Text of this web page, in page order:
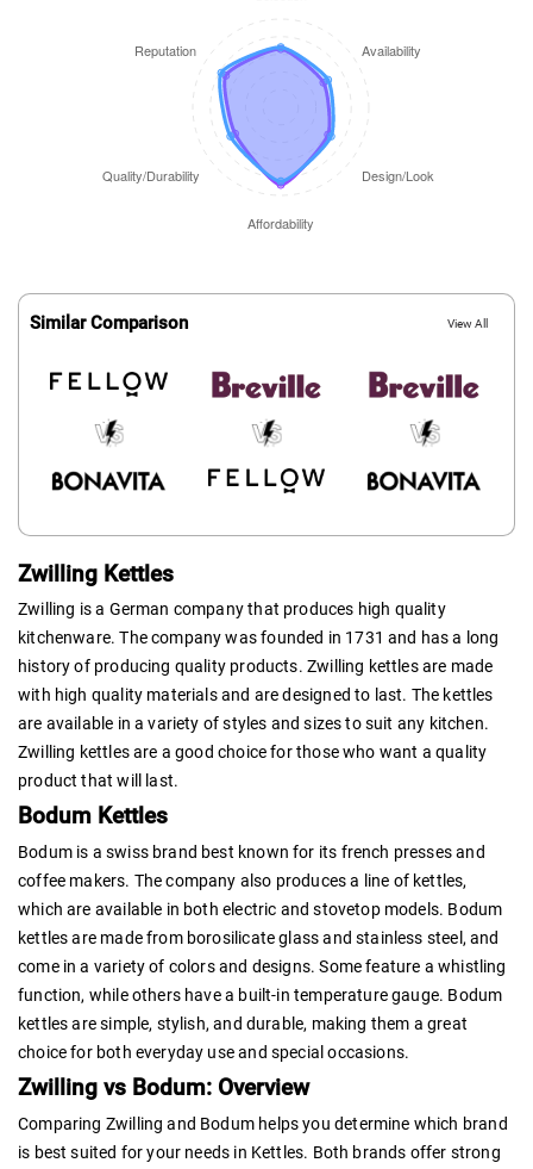
Similar Comparison View All
Zwilling Kettles
Zwilling is a German company that produces high quality
kitchenware. The company was founded in 1731 and has a long
history of producing quality products. Zwilling kettles are made
with high quality materials and are designed to last. The kettles
are available in a variety of styles and sizes to suit any kitchen.
Zwilling kettles are a good choice for those who want a quality
product that will last.
Bodum Kettles
Bodum is a swiss brand best known for its french presses and
coffee makers. The company also produces a line of kettles,
which are available in both electric and stovetop models. Bodum
kettles are made from borosilicate glass and stainless steel, and
come in a variety of colors and designs. Some feature a whistling
function, while others have a built-in temperature gauge. Bodum
kettles are simple, stylish, and durable, making them a great
choice for both everyday use and special occasions.
Zwilling vs Bodum: Overview
Comparing Zwilling and Bodum helps you determine which brand
is best suited for your needs in Kettles. Both brands offer strong